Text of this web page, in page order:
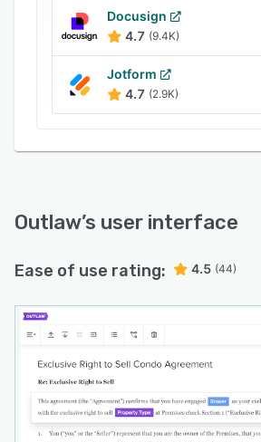
procurement function can
Outlaw with ERPs to track,
monitor purchasing
and renewals.
Docusign
4.7 (9.4K)
Jotform
4.7 (2.9K)
Outlaw’s user interface
Ease of use rating: 4.5 (44)